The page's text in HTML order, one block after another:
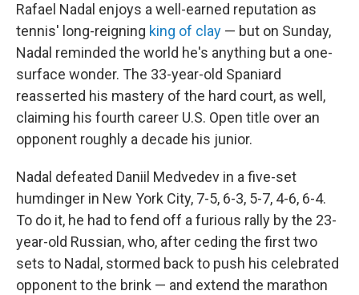
Rafael Nadal enjoys a well-earned reputation as
tennis' long-reigning king of clay — but on Sunday,
Nadal reminded the world he's anything but a one-
surface wonder. The 33-year-old Spaniard
reasserted his mastery of the hard court, as well,
claiming his fourth career U.S. Open title over an
opponent roughly a decade his junior.
Nadal defeated Daniil Medvedev in a five-set
humdinger in New York City, 7-5, 6-3, 5-7, 4-6, 6-4.
To do it, he had to fend off a furious rally by the 23-
year-old Russian, who, after ceding the first two
sets to Nadal, stormed back to push his celebrated
opponent to the brink — and extend the marathon